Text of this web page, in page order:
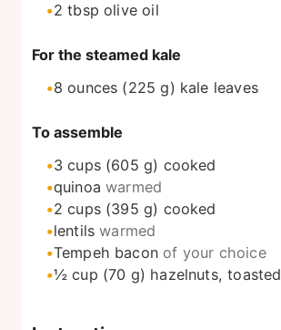
2 tbsp olive oil
For the steamed kale
8 ounces (225 g) kale leaves
To assemble
3 cups (605 g) cooked
quinoa warmed
2 cups (395 g) cooked
lentils warmed
Tempeh bacon of your choice
½ cup (70 g) hazelnuts, toasted